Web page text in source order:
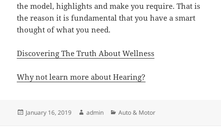
the model, highlights and make you require. That is
the reason it is fundamental that you have a smart
thought of what you need.
Discovering The Truth About Wellness
Why not learn more about Hearing?
Posted
January 16, 2019 Author
admin Categories
Auto & Motor